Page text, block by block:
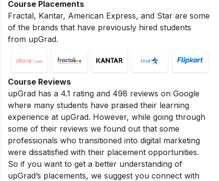
Course Placements
Fractal, Kantar, American Express, and Star are some
of the brands that have previously hired students
from upGrad.
Course Reviews
upGrad has a 4.1 rating and 498 reviews on Google
where many students have praised their learning
experience at upGrad. However, while going through
some of their reviews we found out that some
professionals who transitioned into digital marketing
were dissatisfied with their placement opportunities.
So if you want to get a better understanding of
upGrad’s placements, we suggest you connect with